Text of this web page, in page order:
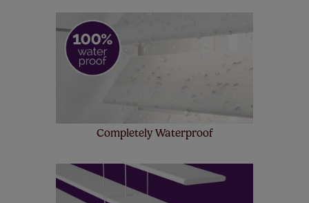
Completely Waterproof